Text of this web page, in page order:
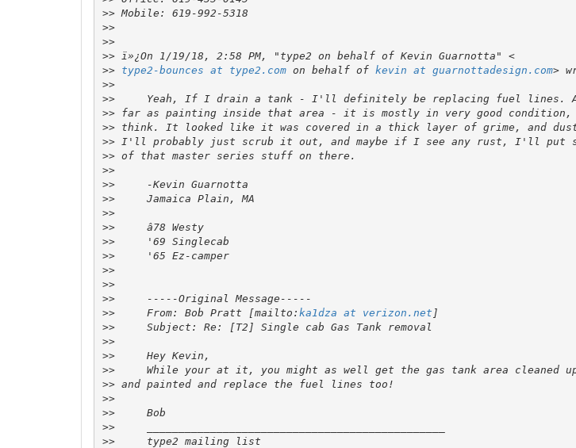
>>
>>
>>
>>
ï»¿On 1/19/18, 2:58 PM, "type2 on behalf of Kevin Guarnotta" <
>>
type2-bounces at type2.com on behalf of kevin at guarnottadesign.com
>>
>>
>>
>>
>>
>>
>>
>>
>>
>>
>>
     â78 Westy
>>
>>
     '65 Ez-camper
>>
>>
>>
>>
     From: Bob Pratt [mailto:
ka1dza at verizon.net
>>
>>
>>
>>
>>
>>
>>
>>
>>